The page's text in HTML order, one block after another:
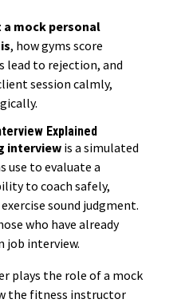
a mock personal
, how gyms score
lead to rejection, and
session calmly,
Explained
interview is a simulated
use to evaluate a
to coach safely,
sound judgment.
who have already
job interview.
plays the role of a mock
the fitness instructor